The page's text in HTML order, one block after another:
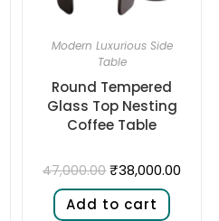
Modern Luxurious Side
Table
Round Tempered
Glass Top Nesting
Coffee Table
47,000.00 ₹38,000.00
Add to cart